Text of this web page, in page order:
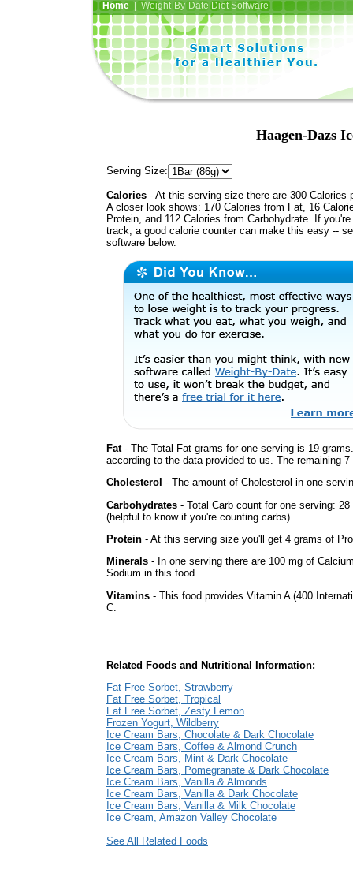
Home| Weight-By-Date Diet Software
Haagen-Dazs
Serving Size:
Calories - At this serving size there are 300 Calories
A closer look shows: 170 Calories from Fat, 16
Protein, and 112 Calories from Carbohydrate. If
track, a good calorie counter can make this easy --
software below.
Fat- The Total Fat grams for one serving is 19
according to the data provided to us. The remaining
Cholesterol - The amount of Cholesterol in one
Carbohydrates - Total Carb count for one serving:
(helpful to know if you're counting carbs).
Protein - At this serving size you'll get 4 grams of
Minerals - In one serving there are 100 mg of
Sodium in this food.
Vitamins - This food provides Vitamin A (400
C.
Related Foods and Nutritional Information:
Fat Free Sorbet, Strawberry
Fat Free Sorbet, Tropical
Fat Free Sorbet, Zesty Lemon
Frozen Yogurt, Wildberry
Ice Cream Bars, Chocolate & Dark Chocolate
Ice Cream Bars, Coffee & Almond Crunch
Ice Cream Bars, Mint & Dark Chocolate
Ice Cream Bars, Pomegranate & Dark Chocolate
Ice Cream Bars, Vanilla & Almonds
Ice Cream Bars, Vanilla & Dark Chocolate
Ice Cream Bars, Vanilla & Milk Chocolate
Ice Cream, Amazon Valley Chocolate
See All Related Foods